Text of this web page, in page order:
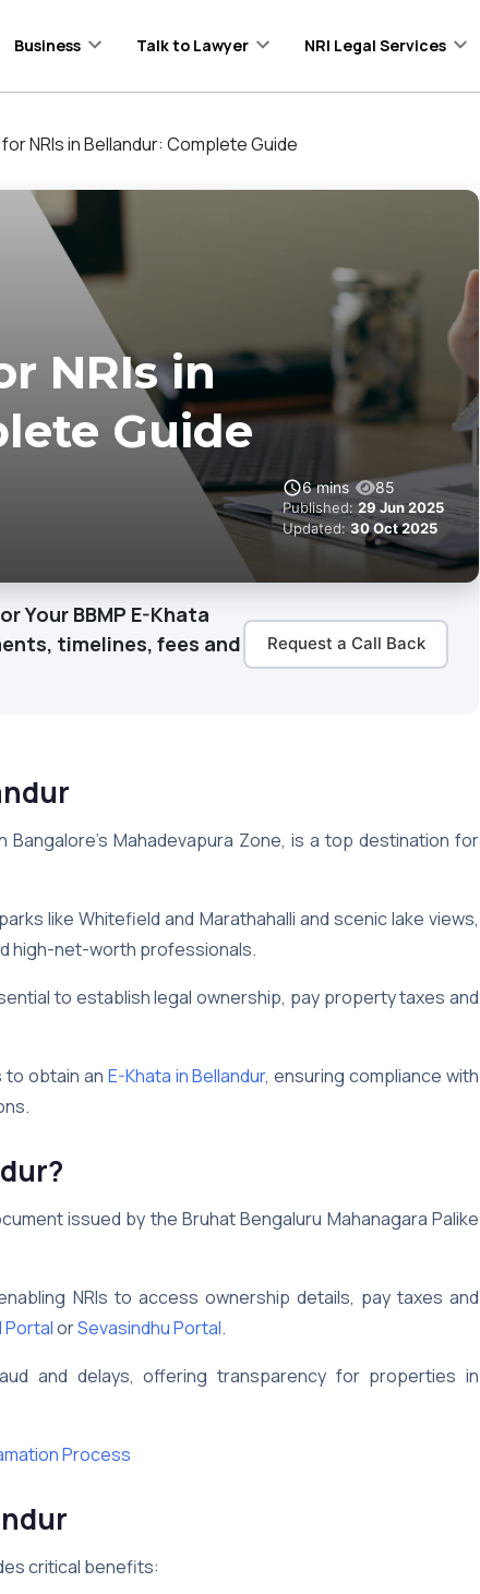
Business Talk to Lawyer NRI Legal Services
NRIs in Bellandur: Complete Guide
NRIs in
Guide
6 mins 85
Published:29 Jun 2025
Updated: 30 Oct 2025
Your BBMP E-Khata
timelines, fees and
Request a Call Back
Bangalore’s Mahadevapura Zone, is a top destination for
like Whitefield and Marathahalli and scenic lake views,
high-net-worth professionals.
to establish legal ownership, pay property taxes and
obtain an E-Khata in Bellandur, ensuring compliance with
?
issued by the Bruhat Bengaluru Mahanagara Palike
NRIs to access ownership details, pay taxes and
PortalorSevasindhu Portal.
and delays, offering transparency for properties in
Process
critical benefits: